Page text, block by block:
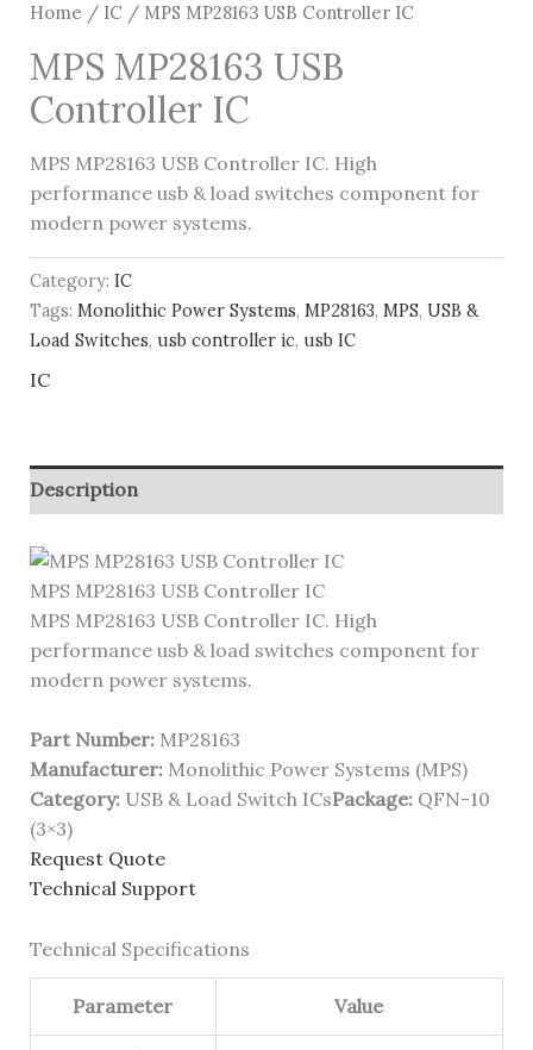
Home / IC / MPS MP28163 USB Controller IC
MPS MP28163 USB
Controller IC
MPS MP28163 USB Controller IC. High
performance usb & load switches component for
modern power systems.
Category: IC
Tags: Monolithic Power Systems, MP28163, MPS, USB &
Load Switches, usb controller ic, usb IC
IC
Description
MPS MP28163 USB Controller IC
MPS MP28163 USB Controller IC. High
performance usb & load switches component for
modern power systems.
Part Number: MP28163
Manufacturer: Monolithic Power Systems (MPS)
Category:USB & Load Switch ICsPackage:QFN-10
(3×3)
Request Quote
Technical Support
Technical Specifications
Parameter Value